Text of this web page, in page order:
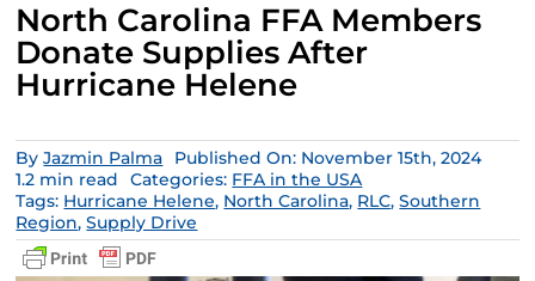
North Carolina FFA Members
Donate Supplies After
Hurricane Helene
ByJazmin Palma
Published On: November 15th, 2024
1.2 min read
Categories: FFA in the USA
Tags: Hurricane Helene, North Carolina, RLC,Southern
Region,Supply Drive